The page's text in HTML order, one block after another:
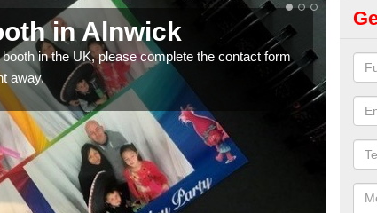
in Alnwick
in the UK, please complete the contact form
away.
We